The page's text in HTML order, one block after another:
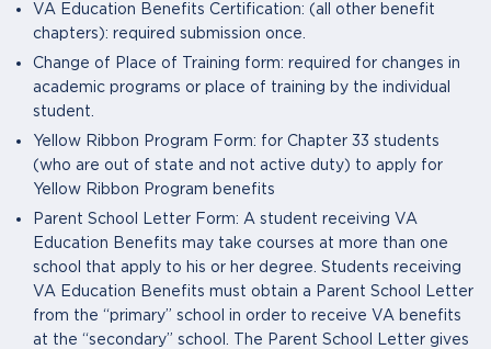
VA Education Benefits Certification: (all other benefit
chapters): required submission once.
Change of Place of Training form: required for changes in
academic programs or place of training by the individual
student.
Yellow Ribbon Program Form: for Chapter 33 students
(who are out of state and not active duty) to apply for
Yellow Ribbon Program benefits
Parent School Letter Form: A student receiving VA
Education Benefits may take courses at more than one
school that apply to his or her degree. Students receiving
VA Education Benefits must obtain a Parent School Letter
from the “primary” school in order to receive VA benefits
at the “secondary” school. The Parent School Letter gives